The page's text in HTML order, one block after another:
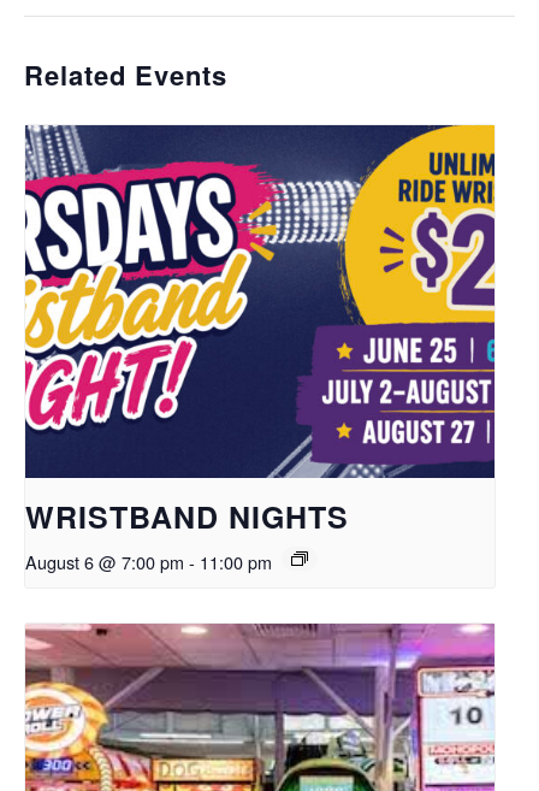
Related Events
WRISTBAND NIGHTS
August 6 @ 7:00 pm - 11:00 pm